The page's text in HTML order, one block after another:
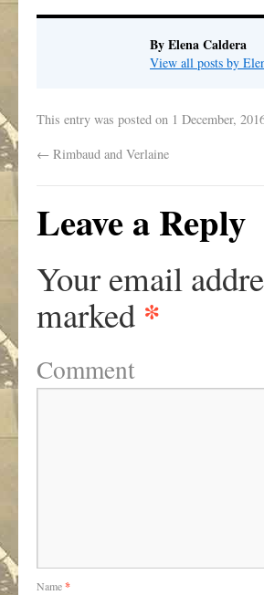
By Elena Caldera
View all posts by
This entry was posted on 1 December,
← Rimbaud and Verlaine
Leave a Reply
Your email
marked *
Comment
Name*